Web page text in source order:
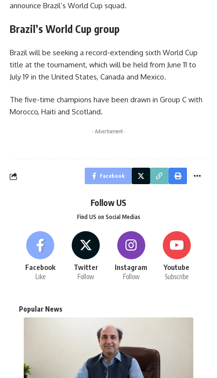
announce Brazil’s World Cup squad.
Brazil’s World Cup group
Brazil will be seeking a record-extending sixth World Cup
title at the tournament, which will be held from June 11 to
July 19 in the United States, Canada and Mexico.
The five-time champions have been drawn in Group C with
Morocco, Haiti and Scotland.
- Advertisement -
Facebook
Follow US
Find US on Social Medias
Facebook
Like
Twitter
Follow
Instagram
Follow
Youtube
Subscribe
Popular News